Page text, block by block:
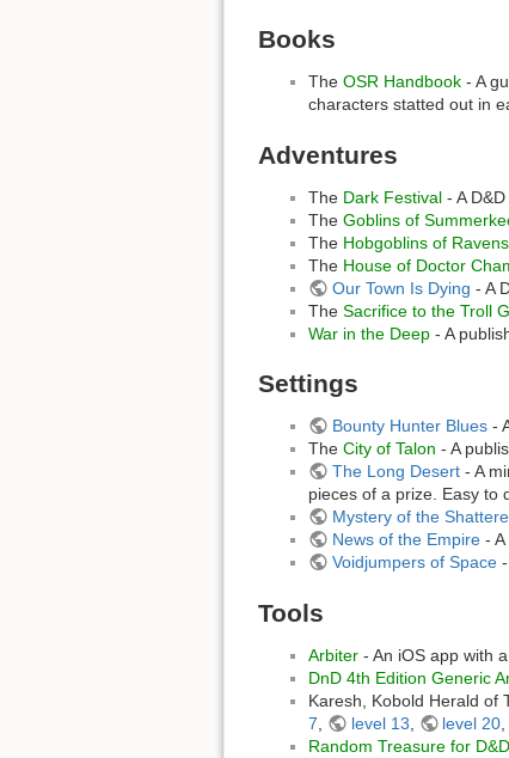
Books
The OSR Handbook - A
characters statted out in
Adventures
The Dark Festival - A
The Goblins of
The Hobgoblins of
The House of Doctor
Our Town Is Dying - A
The Sacrifice to the Troll
War in the Deep - A
Settings
Bounty Hunter Blues-
The City of Talon - A
The Long Desert- A
pieces of a prize. Easy to
Mystery of the
News of the Empire- A
Voidjumpers of Space-
Tools
Arbiter - An iOS app with
DnD 4th Edition Generic
Karesh, Kobold Herald of
7
level 13 level 20
Random Treasure for